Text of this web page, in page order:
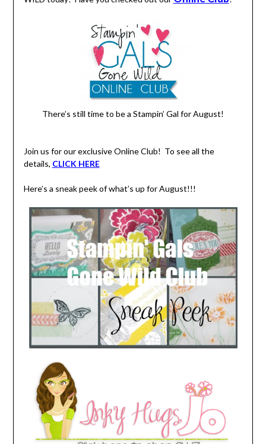
There’s still time to be a Stampin’ Gal for August!
Join us for our exclusive Online Club! To see all the
details, CLICK HERE
Here’s a sneak peek of what’s up for August!!!